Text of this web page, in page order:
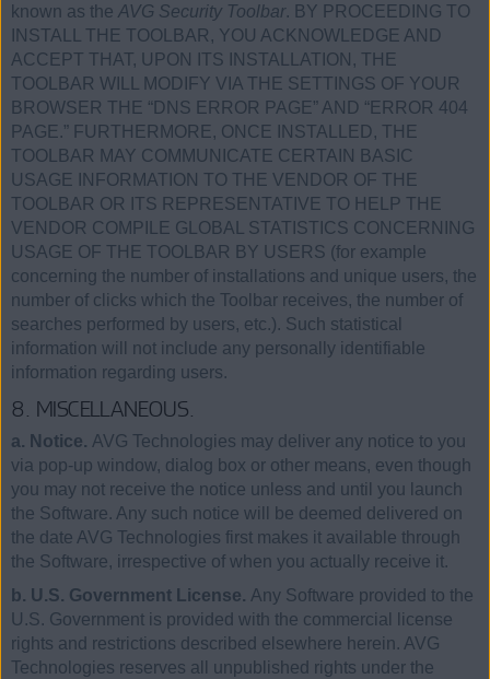
known as the AVG Security Toolbar. BY PROCEEDING TO
INSTALL THE TOOLBAR, YOU ACKNOWLEDGE AND
ACCEPT THAT, UPON ITS INSTALLATION, THE
TOOLBAR WILL MODIFY VIA THE SETTINGS OF YOUR
BROWSER THE “DNS ERROR PAGE” AND “ERROR 404
PAGE.” FURTHERMORE, ONCE INSTALLED, THE
TOOLBAR MAY COMMUNICATE CERTAIN BASIC
USAGE INFORMATION TO THE VENDOR OF THE
TOOLBAR OR ITS REPRESENTATIVE TO HELP THE
VENDOR COMPILE GLOBAL STATISTICS CONCERNING
USAGE OF THE TOOLBAR BY USERS (for example
concerning the number of installations and unique users, the
number of clicks which the Toolbar receives, the number of
searches performed by users, etc.). Such statistical
information will not include any personally identifiable
information regarding users.
8. MISCELLANEOUS.
a. Notice. AVG Technologies may deliver any notice to you
via pop-up window, dialog box or other means, even though
you may not receive the notice unless and until you launch
the Software. Any such notice will be deemed delivered on
the date AVG Technologies first makes it available through
the Software, irrespective of when you actually receive it.
b. U.S. Government License. Any Software provided to the
U.S. Government is provided with the commercial license
rights and restrictions described elsewhere herein. AVG
Technologies reserves all unpublished rights under the